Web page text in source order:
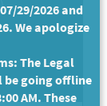
29/2026 and
We apologize
The Legal
be going offline
AM. These